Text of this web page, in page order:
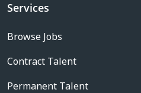
Services
Browse Jobs
Contract Talent
Permanent Talent